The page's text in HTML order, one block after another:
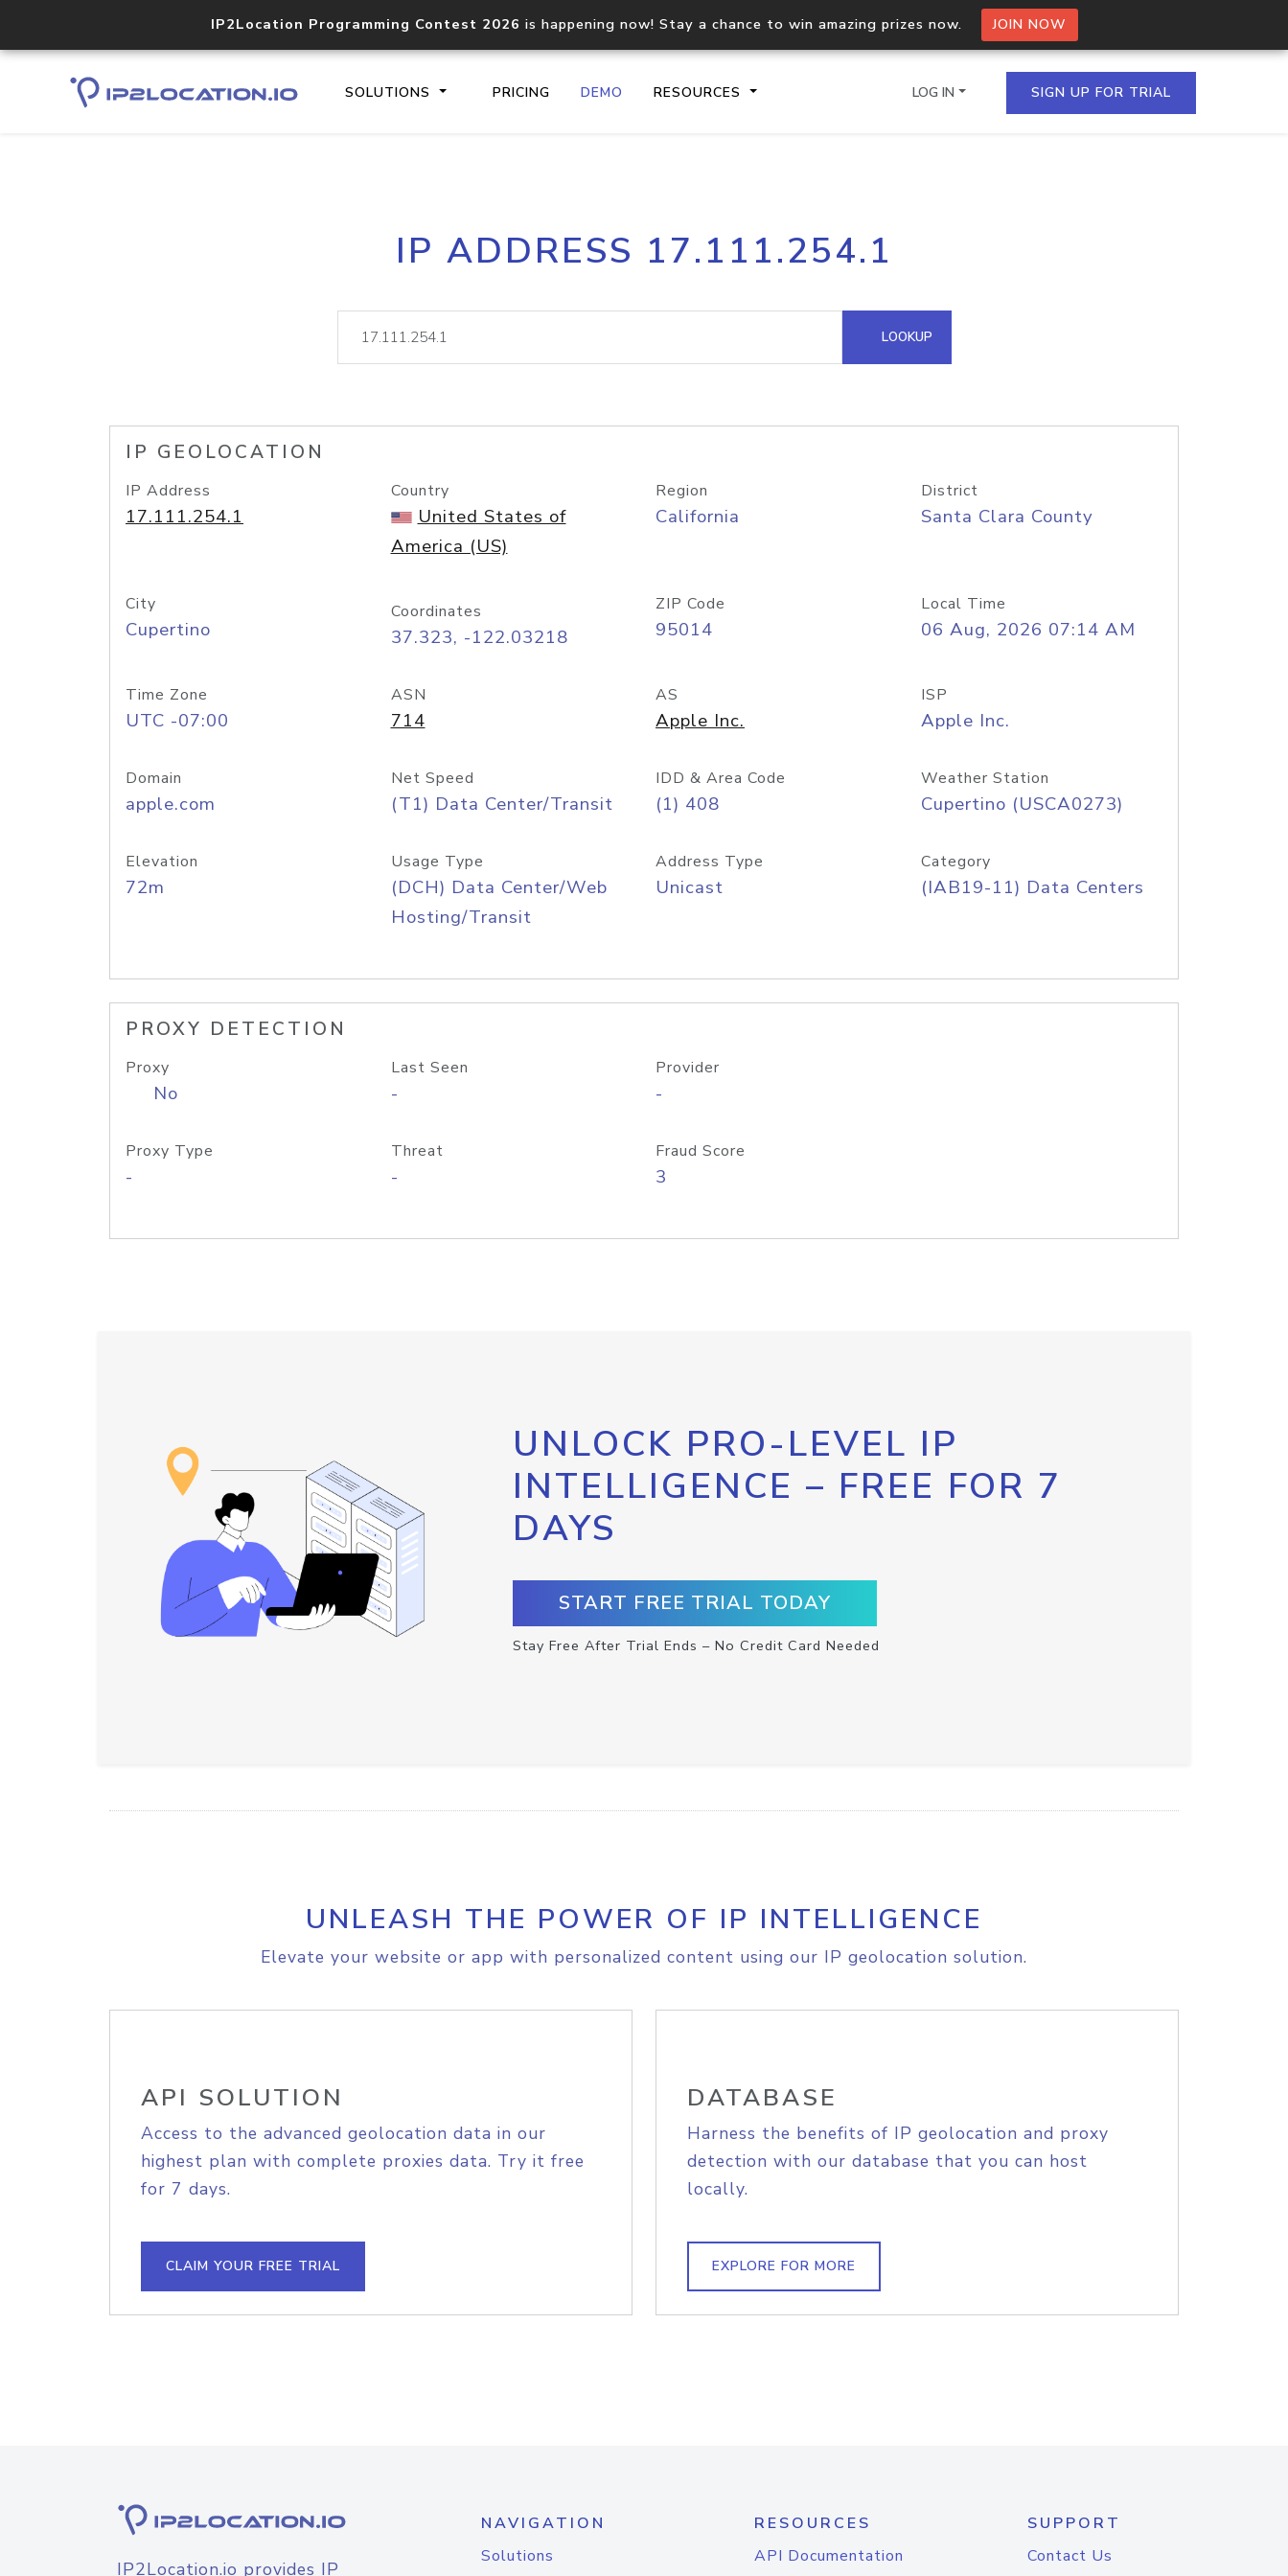
IP2Location Programming Contest 2026 is happening now! Stay a chance to win amazing prizes now. JOIN NOW
SOLUTIONS PRICING DEMO RESOURCES
Core IP geolocation API
documentation
Process multiple IPs in a single
request
lookup
Hosted Domain API
LOG IN SIGN UP FOR TRIAL
IP ADDRESS 17.111.254.1
LOOKUP
IP GEOLOCATION
IP Address
17.111.254.1
Country
United States of
America (US)
Region
California
District
Santa Clara County
City
Cupertino
Coordinates
37.323, -122.03218
ZIP Code
95014
Local Time
06 Aug, 2026 07:14 AM
Time Zone
UTC -07:00
ASN
714
AS
Apple Inc.
ISP
Apple Inc.
Domain
apple.com
Net Speed
(T1) Data Center/Transit
IDD & Area Code
(1) 408
Weather Station
Cupertino (USCA0273)
Elevation
72m
Usage Type
(DCH) Data Center/Web
Hosting/Transit
Address Type
Unicast
Category
(IAB19-11) Data Centers
PROXY DETECTION
Proxy
No
Last Seen
-
Provider
-
Proxy Type
-
Threat
-
Fraud Score
3
UNLOCK PRO-LEVEL IP
INTELLIGENCE – FREE FOR 7
DAYS
START FREE TRIAL TODAY
Stay Free After Trial Ends – No Credit Card Needed
UNLEASH THE POWER OF IP INTELLIGENCE
Elevate your website or app with personalized content using our IP geolocation solution.
API SOLUTION
Access to the advanced geolocation data in our
highest plan with complete proxies data. Try it free
for 7 days.
CLAIM YOUR FREE TRIAL
DATABASE
Harness the benefits of IP geolocation and proxy
detection with our database that you can host
locally.
EXPLORE FOR MORE
IP2Location.io provides IP
NAVIGATION
Solutions
RESOURCES
API Documentation
SUPPORT
Contact Us